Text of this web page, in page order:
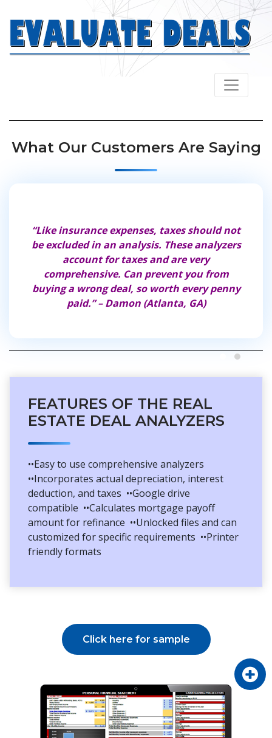
What Our Customers Are Saying
insurance expenses, taxes should not
excluded in an analysis. These analyzers
account for taxes and are very
comprehensive. Can prevent you from
a wrong deal, so worth every penny
paid.” – Damon (Atlanta, GA)
“These
FEATURES OF THE REAL
ESTATE DEAL ANALYZERS
••Easy to use comprehensive analyzers
••Incorporates actual depreciation, interest
deduction, and taxes ••Google drive
compatible ••Calculates mortgage payoff
amount for refinance ••Unlocked files and can
customized for specific requirements ••Printer
friendly formats
Click here for sample